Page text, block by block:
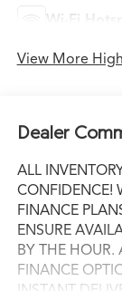
Wi-Fi
View More
Dealer
ALL
CONFIDENCE!
FINANCE
ENSURE
BY THE HOUR.
FINANCE